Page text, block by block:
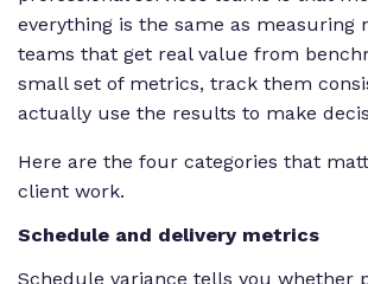
everything is the same as measuring
teams that get real value from
small set of metrics, track them
actually use the results to make
Here are the four categories that
client work.
Schedule and delivery metrics
Schedule variance tells you whether